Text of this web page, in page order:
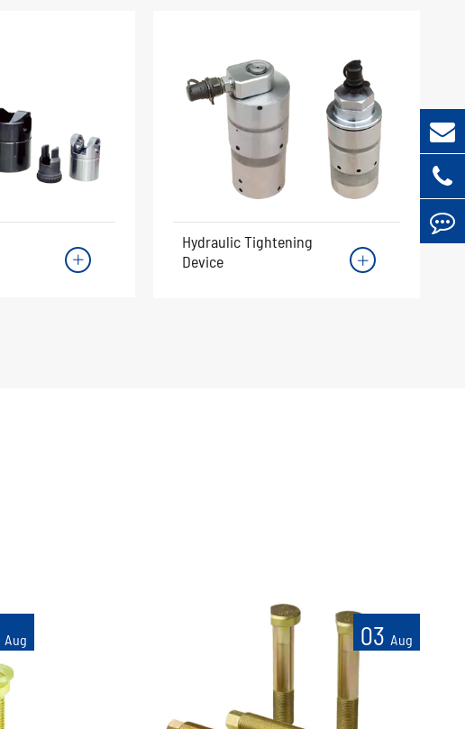

Hydraulic Tightening
Device

Aug 03 Aug